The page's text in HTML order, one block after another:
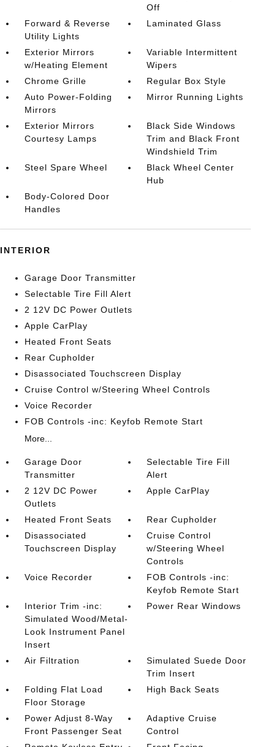
Off
Forward & Reverse
Utility Lights
Laminated Glass
Exterior Mirrors
w/Heating Element
Variable Intermittent
Wipers
Chrome Grille
Regular Box Style
Auto Power-Folding
Mirrors
Mirror Running Lights
Exterior Mirrors
Courtesy Lamps
Black Side Windows
Trim and Black Front
Windshield Trim
Steel Spare Wheel
Black Wheel Center
Hub
Body-Colored Door
Handles
INTERIOR
Garage Door Transmitter
Selectable Tire Fill Alert
2 12V DC Power Outlets
Apple CarPlay
Heated Front Seats
Rear Cupholder
Disassociated Touchscreen Display
Cruise Control w/Steering Wheel Controls
Voice Recorder
FOB Controls -inc: Keyfob Remote Start
More...
Garage Door
Transmitter
Selectable Tire Fill
Alert
2 12V DC Power
Outlets
Apple CarPlay
Heated Front Seats
Rear Cupholder
Disassociated
Touchscreen Display
Cruise Control
w/Steering Wheel
Controls
Voice Recorder
FOB Controls -inc:
Keyfob Remote Start
Interior Trim -inc:
Simulated Wood/Metal-
Look Instrument Panel
Insert
Power Rear Windows
Air Filtration
Simulated Suede Door
Trim Insert
Folding Flat Load
Floor Storage
High Back Seats
Power Adjust 8-Way
Front Passenger Seat
Adaptive Cruise
Control